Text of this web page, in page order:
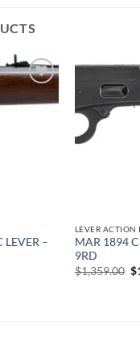
wishlist
LEVER –
LEVER ACTION
MAR 1894
9RD
$1,359.00 $